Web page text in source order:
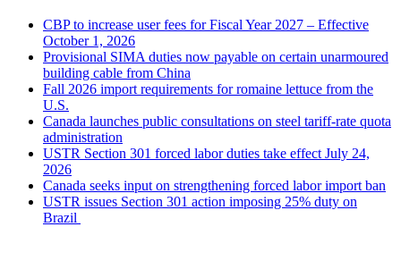
CBP to increase user fees for Fiscal Year 2027 – Effective
October 1, 2026
Provisional SIMA duties now payable on certain unarmoured
building cable from China
Fall 2026 import requirements for romaine lettuce from the
U.S.
Canada launches public consultations on steel tariff-rate quota
administration
USTR Section 301 forced labor duties take effect July 24,
2026
Canada seeks input on strengthening forced labor import ban
USTR issues Section 301 action imposing 25% duty on
Brazil